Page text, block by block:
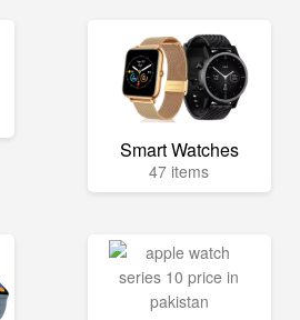
Smart Watches
47 items